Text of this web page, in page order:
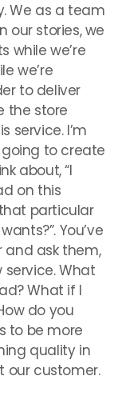
We as a team
our stories, we
while we’re
we’re
to deliver
the store
service. I’m
going to create
about, “I
on this
particular
You’ve
ask them,
service. What
What if I
do you
to be more
quality in
our customer.